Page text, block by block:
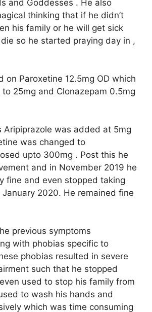
and Goddesses . He also
thinking that if he didn’t
his family or he will get sick
so he started praying day in ,
on Paroxetine 12.5mg OD which
25mg and Clonazepam 0.5mg
Aripiprazole was added at 5mg
was changed to
upto 300mg . Post this he
and in November 2019 he
fine and even stopped taking
2020. He remained fine
previous symptoms
with phobias specific to
phobias resulted in severe
such that he stopped
used to stop his family from
to wash his hands and
which was time consuming